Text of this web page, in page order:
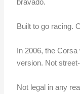
Built to go racing.
In 2006, the
version. Not
Not legal in any